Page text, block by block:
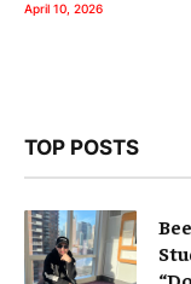
April 10, 2026
TOP POSTS